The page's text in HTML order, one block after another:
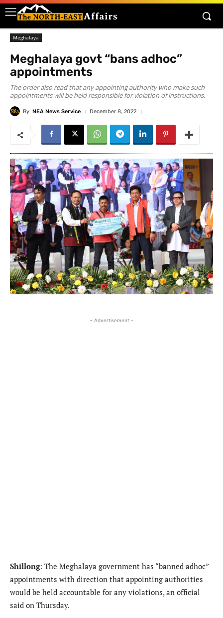
Meghalaya
Meghalaya govt “bans adhoc”
appointments
The order also read that any appointing authority who make such
appointments will be held responsible for violation of instructions.
By NEA News Service December 8, 2022
- Advertisement -
Shillong: The Meghalaya government has “banned adhoc”
appointments with direction that appointing authorities
would be held accountable for any violations, an official
said on Thursday.